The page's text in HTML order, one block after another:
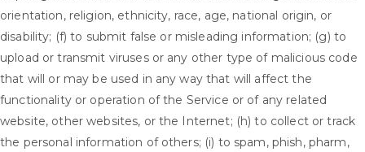
orientation, religion, ethnicity, race, age, national origin, or
disability; (f) to submit false or misleading information; (g) to
upload or transmit viruses or any other type of malicious code
that will or may be used in any way that will affect the
functionality or operation of the Service or of any related
website, other websites, or the Internet; (h) to collect or track
the personal information of others; (i) to spam, phish, pharm,